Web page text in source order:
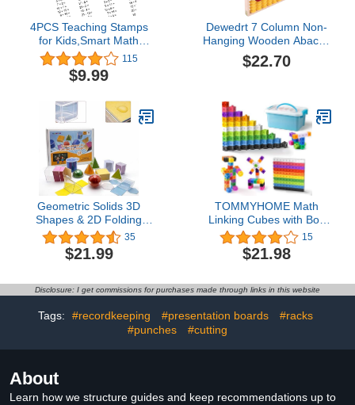
4PCS Teaching Stamps
for Kids,Smart Math
Roller Stamps,Math
Practice Stamps,Addition
Subtraction Multiplication
Stamps for Home
Preschool Kindergarten
Classroom Supplies
115
$9.99
Dewedrt 7 Column Non-
Hanging Wooden Abacus
Chinese Soroban
Educational Tool
$22.70
Geometric Solids 3D
Shapes & 2D Folding
Nets (1.96") 12+12 -
Clear Math Manipulatives
for Classroom &
Durable Shapes with
Supplies for Geometry,
35
$21.99
TOMMYHOME Math
Linking Cubes with Box
301PCS, Preschool Math
Manipulative, Kids
Counting Blocks Play Set,
Educational Supplies in
for Boys & Girls (1)
15
$21.98
Disclosure: I get commissions for purchases made through links in this website
Tags: #recordkeeping #presentation boards
#racks
#punches
#cutting
About
Learn how we structure guides and keep recommendations up to